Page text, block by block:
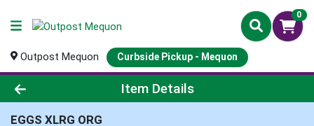
0
Outpost Mequon Curbside Pickup - Mequon
Product Details Page
Item Details
EGGS XLRG ORG